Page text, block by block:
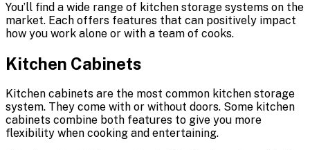
You’ll find a wide range of kitchen storage systems on the
market. Each offers features that can positively impact
how you work alone or with a team of cooks.
Kitchen Cabinets
Kitchen cabinets are the most common kitchen storage
system. They come with or without doors. Some kitchen
cabinets combine both features to give you more
flexibility when cooking and entertaining.